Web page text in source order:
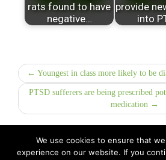
rats found to have
negative…
provide
into
← Youngest in class more likely to be
PTSD sufferers are being prescribed
medication →
All Rights Reserved © 2026 · Part of
We use cookies to ensure that
experience on our website. If you